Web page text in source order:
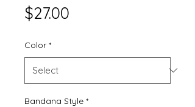
$27.00
Color *
Bandana Style *